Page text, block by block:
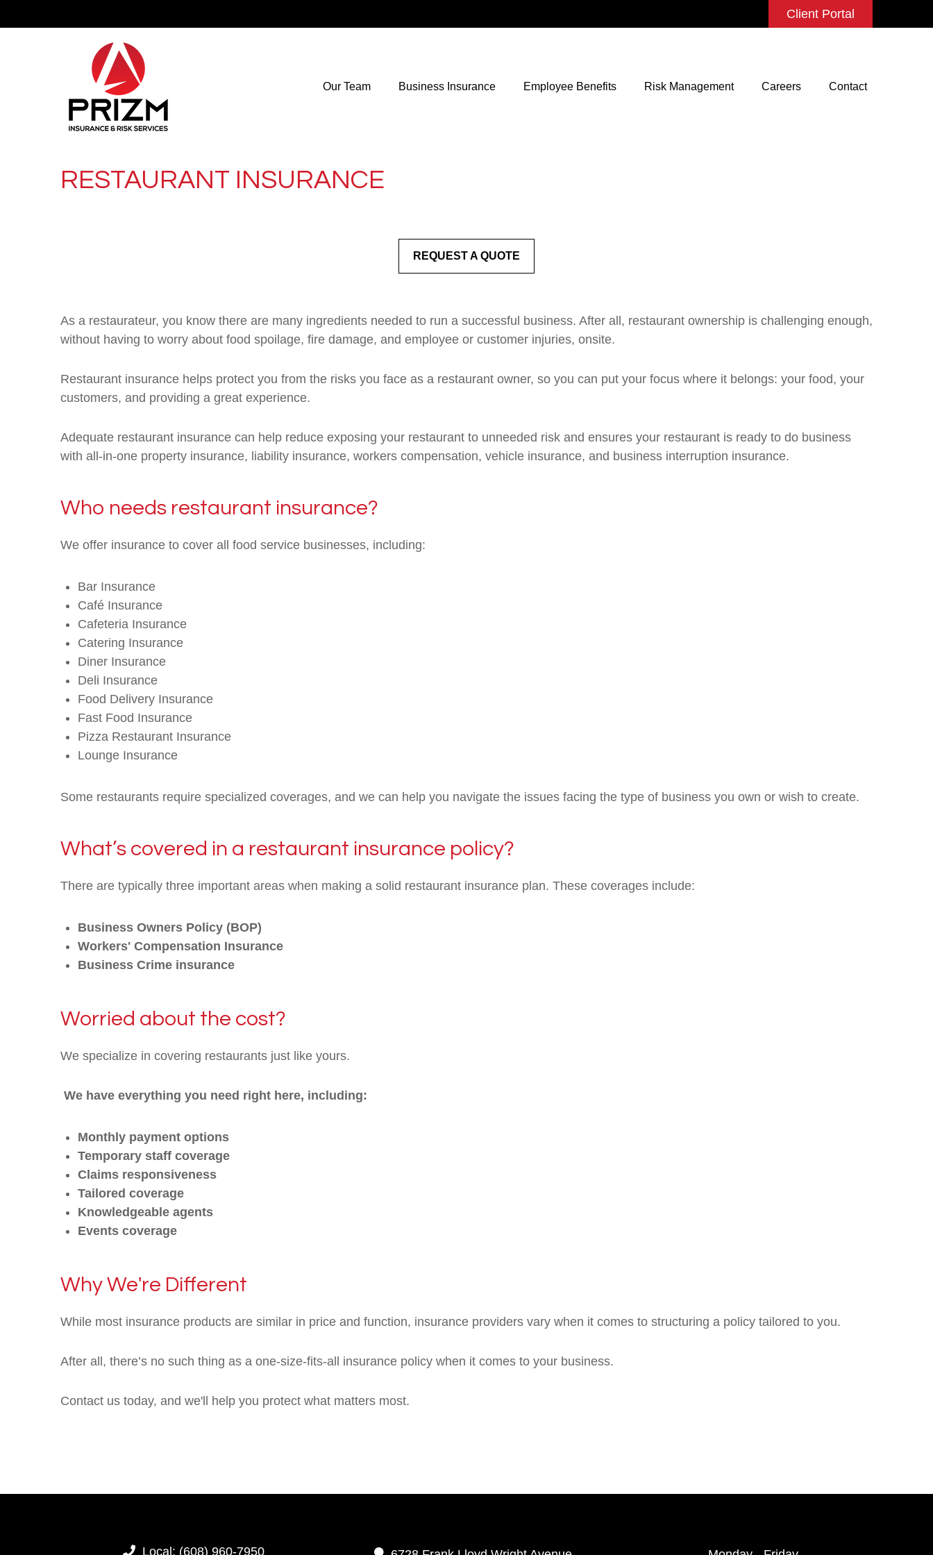
Client Portal
Our Team Business Insurance Employee Benefits Risk Management Careers Contact
RESTAURANT INSURANCE
REQUEST A QUOTE
As a restaurateur, you know there are many ingredients needed to run a successful business. After all, restaurant ownership is challenging enough,
without having to worry about food spoilage, fire damage, and employee or customer injuries, onsite.
Restaurant insurance helps protect you from the risks you face as a restaurant owner, so you can put your focus where it belongs: your food, your
customers, and providing a great experience.
Adequate restaurant insurance can help reduce exposing your restaurant to unneeded risk and ensures your restaurant is ready to do business
with all-in-one property insurance, liability insurance, workers compensation, vehicle insurance, and business interruption insurance.
Who needs restaurant insurance?
We offer insurance to cover all food service businesses, including:
Bar Insurance
Café Insurance
Cafeteria Insurance
Catering Insurance
Diner Insurance
Deli Insurance
Food Delivery Insurance
Fast Food Insurance
Pizza Restaurant Insurance
Lounge Insurance
Some restaurants require specialized coverages, and we can help you navigate the issues facing the type of business you own or wish to create.
What’s covered in a restaurant insurance policy?
There are typically three important areas when making a solid restaurant insurance plan. These coverages include:
Business Owners Policy (BOP)
Workers' Compensation Insurance
Business Crime insurance
Worried about the cost?
We specialize in covering restaurants just like yours.
We have everything you need right here, including:
Monthly payment options
Temporary staff coverage
Claims responsiveness
Tailored coverage
Knowledgeable agents
Events coverage
Why We're Different
While most insurance products are similar in price and function, insurance providers vary when it comes to structuring a policy tailored to you.
After all, there’s no such thing as a one-size-fits-all insurance policy when it comes to your business.
Contact us today, and we'll help you protect what matters most.
Local: (608) 960-7950